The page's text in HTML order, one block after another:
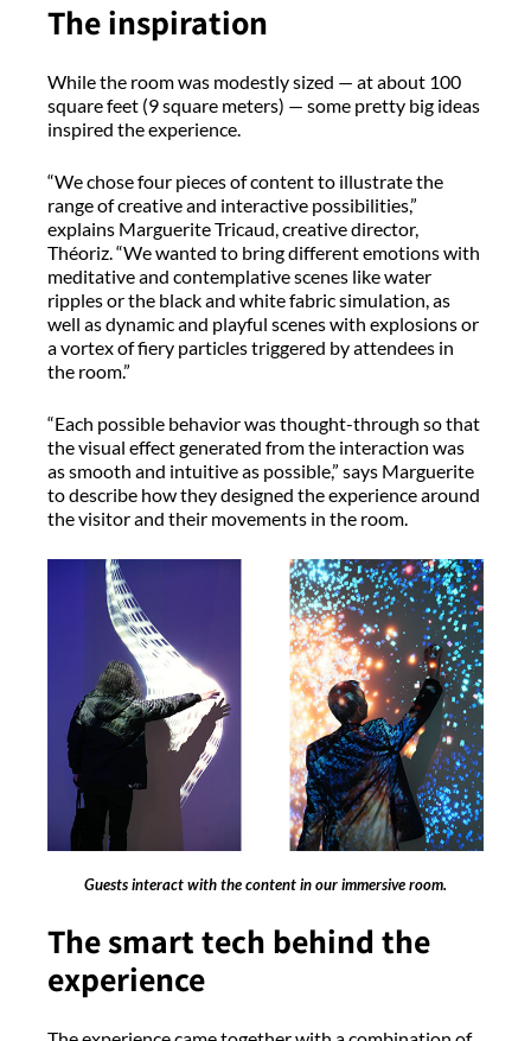
The inspiration
While the room was modestly sized — at about 100
square feet (9 square meters) — some pretty big ideas
inspired the experience.
“We chose four pieces of content to illustrate the
range of creative and interactive possibilities,”
explains Marguerite Tricaud, creative director,
Théoriz. “We wanted to bring different emotions with
meditative and contemplative scenes like water
ripples or the black and white fabric simulation, as
well as dynamic and playful scenes with explosions or
a vortex of fiery particles triggered by attendees in
the room.”
“Each possible behavior was thought-through so that
the visual effect generated from the interaction was
as smooth and intuitive as possible,” says Marguerite
to describe how they designed the experience around
the visitor and their movements in the room.
Guests interact with the content in our immersive room.
The smart tech behind the
experience